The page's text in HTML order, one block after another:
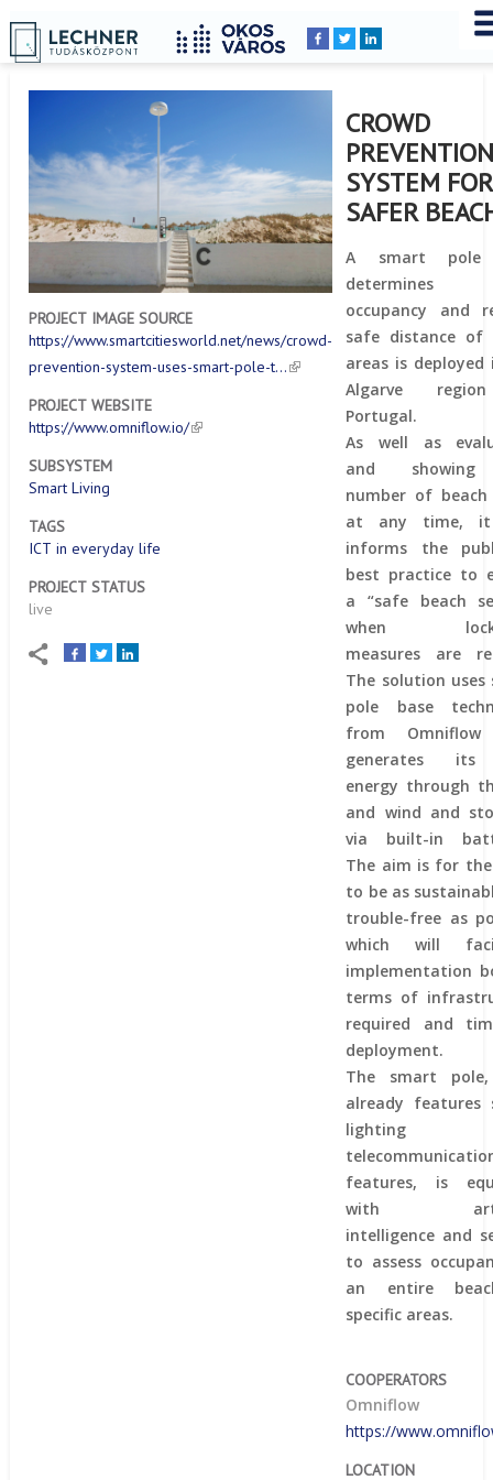
Breadcrumbs
YOU
ARE
HERE:
Home
PROJECT IMAGE SOURCE
https://www.smartcitiesworld.net/news/crowd-
prevention-system-uses-smart-pole-t…
PROJECT WEBSITE
https://www.omniflow.io/
SUBSYSTEM
Smart Living
TAGS
ICT in everyday life
PROJECT STATUS
live
CROWD
SYSTEM FOR
SAFER
A smart
occupancy and
safe distance of
areas is
Algarve
Portugal.
As well as
and
number of beach
at any time, it
informs the
best practice to
a “safe beach
when
measures are
The solution uses
pole base
from
generates its
energy through
and wind and
via built-in
The aim is for
to be as
trouble-free as
which will
implementation
terms of
required and
deployment.
The smart
already features
lighting
features, is
with
intelligence and
to assess
an entire
specific areas.
COOPERATORS
Omniflow
https://
LOCATION